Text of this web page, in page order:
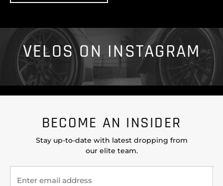
VELOS ON INSTAGRAM
BECOME AN INSIDER
Stay up-to-date with latest dropping from
our elite team.